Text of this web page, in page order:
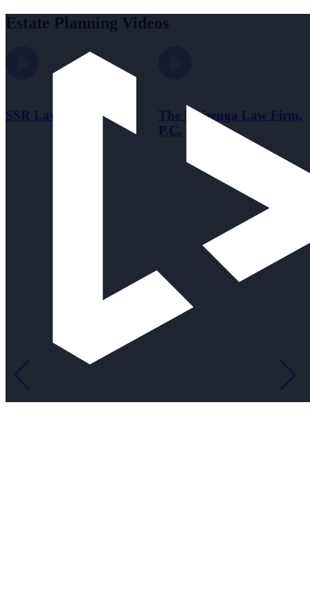
Estate Planning Videos
SSR Law Office
The Huizenga Law Firm,
P.C.